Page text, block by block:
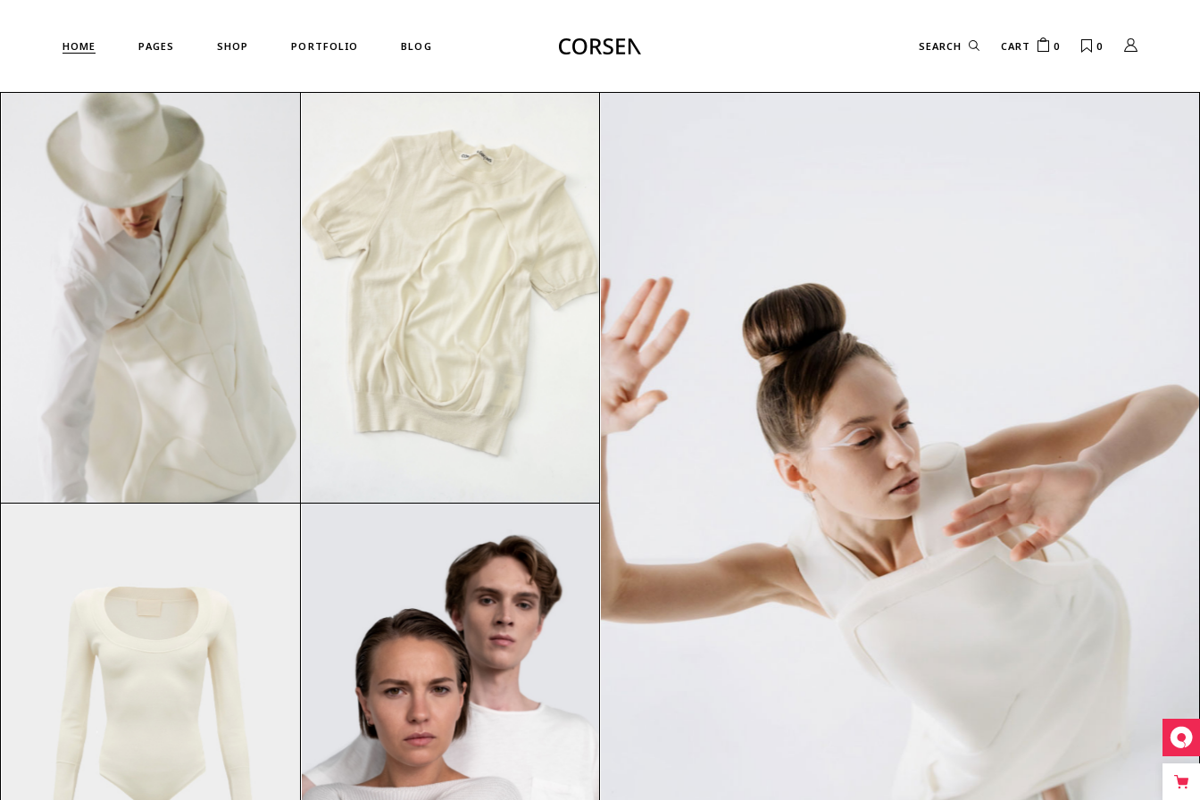
HOME
Main Home
Left Menu Home
Horizontal Shop
Denim Store
Split Screen Showcase
Fashion Store
Coming Soon
Fullscreen Shop
Landing
PAGES
About Us
About Me
Meet The Team
Our Team
Our Clients
Pricing Plans
Gift Card
Privacy Policy
Our Locations
Get In Touch
FAQ Page
SHOP PORTFOLIO
Portfolio Singles
BLOG
Left Sidebar List
No Sidebar List
Masonry List
Post Types
CART 0 0
Shop Metro
Horizontal Shop
Split Screen Showcase
Fashion Store
Coming Soon
Fullscreen Shop
Landing
Our Team
Our Clients
Pricing Plans
Gift Card
Privacy Policy
Our Locations
Get In Touch
Contact us
FAQ Page
Post Types